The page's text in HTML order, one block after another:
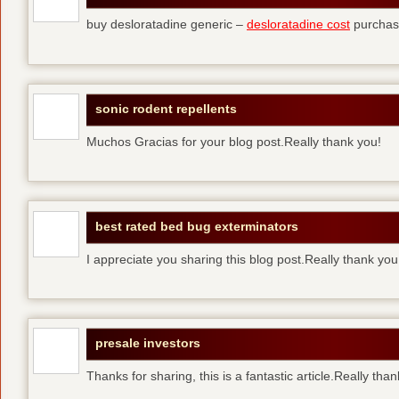
buy desloratadine generic – desloratadine cost
sonic rodent repellents
Muchos Gracias for your blog post.Really thank you!
best rated bed bug exterminators
I appreciate you sharing this blog post.Really thank
presale investors
Thanks for sharing, this is a fantastic article.Really